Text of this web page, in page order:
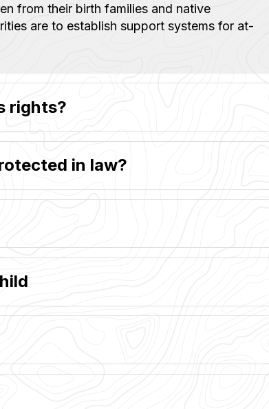
from their birth families and native
are to establish support systems for at-
rights?
in law?